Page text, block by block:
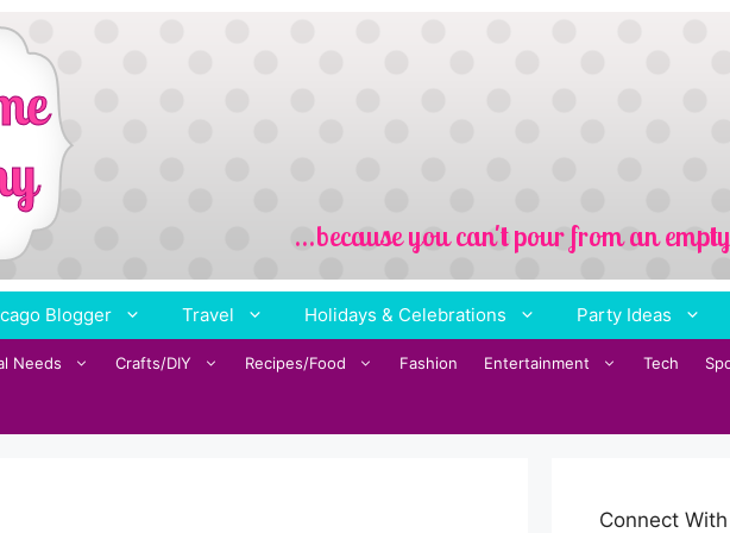
Blogger Travel Holidays & Celebrations Party Ideas
Needs Crafts/DIY Recipes/Food Fashion Entertainment Tech
Connect